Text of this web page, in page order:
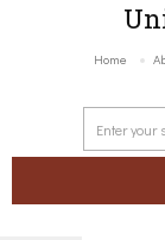
Home